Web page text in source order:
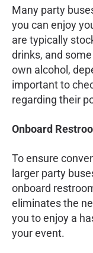
Many party
you can enjoy
are typically
drinks, and
own alcohol,
important to
regarding their
Onboard
To ensure
larger party
onboard
eliminates the
you to enjoy a
your event.